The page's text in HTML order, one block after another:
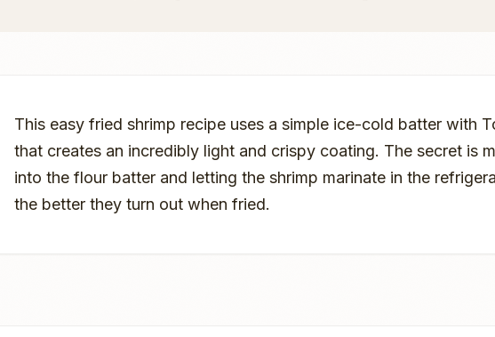
This easy fried shrimp recipe uses a simple ice-cold batter with
that creates an incredibly light and crispy coating. The secret is
into the flour batter and letting the shrimp marinate in the
the better they turn out when fried.